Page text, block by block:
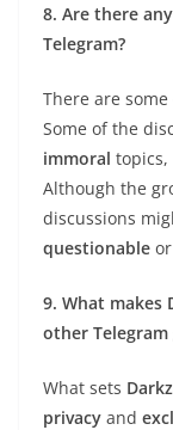
8. Are there
Telegram?
There are some
Some of the
immoral topics,
Although the
discussions
questionable or
9. What makes
other Telegram
What sets
privacy and